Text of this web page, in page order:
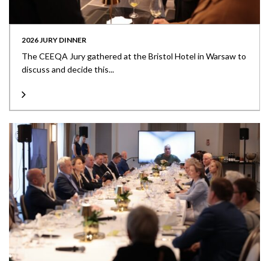
2026 JURY DINNER
The CEEQA Jury gathered at the Bristol Hotel in Warsaw to
discuss and decide this...